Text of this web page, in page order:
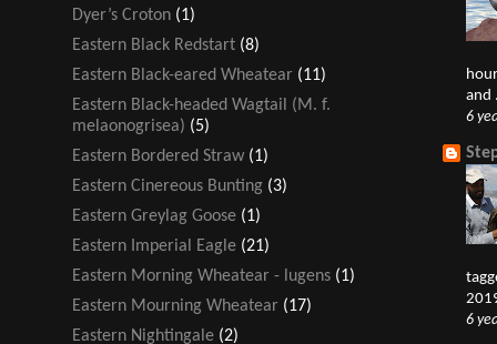
Dyer’s Croton (1)
Eastern Black Redstart (8)
Eastern Black-eared Wheatear (11)
Eastern Black-headed Wagtail (M. f.
melaonogrisea) (5)
Eastern Bordered Straw (1)
Eastern Cinereous Bunting (3)
Eastern Greylag Goose (1)
Eastern Imperial Eagle (21)
Eastern Morning Wheatear - lugens (1)
Eastern Mourning Wheatear (17)
Eastern Nightingale (2)
and
6
6